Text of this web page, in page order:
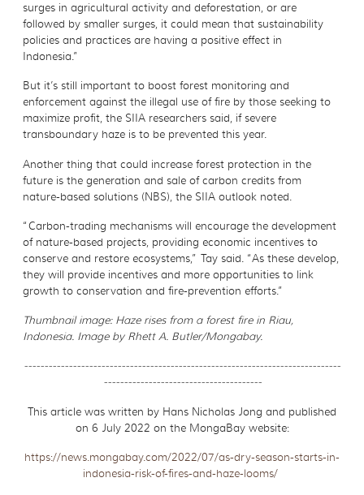
surges in agricultural activity and deforestation, or are
followed by smaller surges, it could mean that sustainability
policies and practices are having a positive effect in
Indonesia.”
But it’s still important to boost forest monitoring and
enforcement against the illegal use of fire by those seeking to
maximize profit, the SIIA researchers said, if severe
transboundary haze is to be prevented this year.
Another thing that could increase forest protection in the
future is the generation and sale of carbon credits from
nature-based solutions (NBS), the SIIA outlook noted.
“Carbon-trading mechanisms will encourage the development
of nature-based projects, providing economic incentives to
conserve and restore ecosystems,” Tay said. “As these develop,
they will provide incentives and more opportunities to link
growth to conservation and fire-prevention efforts.”
Thumbnail image: Haze rises from a forest fire in Riau,
Indonesia. Image by Rhett A. Butler/Mongabay.
------------------------------------------------------------------------------
---------------------------------------
This article was written by Hans Nicholas Jong and published
on 6 July 2022 on the MongaBay website:
https://news.mongabay.com/2022/07/as-dry-season-starts-in-
indonesia-risk-of-fires-and-haze-looms/